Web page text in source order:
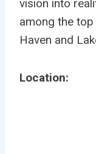
vision into
among the
Haven and
Location: